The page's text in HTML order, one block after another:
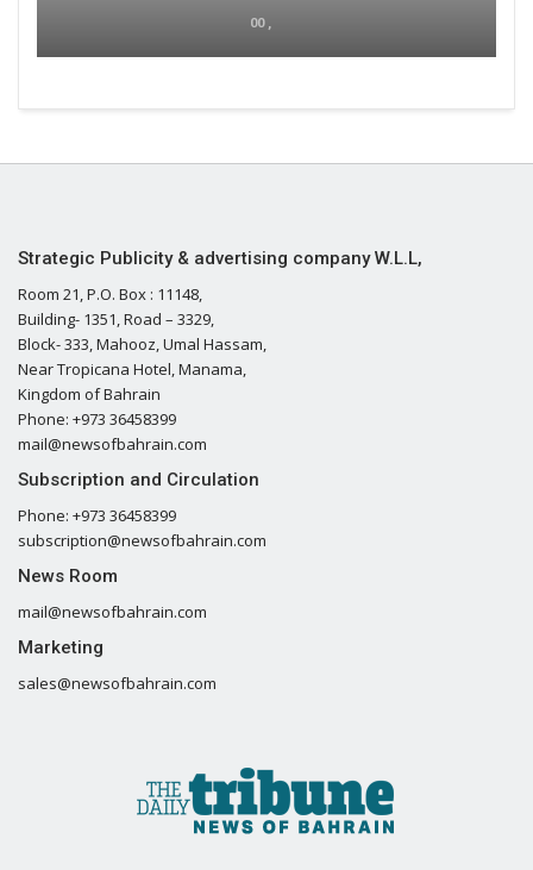
00 ,
Strategic Publicity & advertising company W.L.L,
Room 21, P.O. Box : 11148,
Building- 1351, Road – 3329,
Block- 333, Mahooz, Umal Hassam,
Near Tropicana Hotel, Manama,
Kingdom of Bahrain
Phone: +973 36458399
mail@newsofbahrain.com
Subscription and Circulation
Phone: +973 36458399
subscription@newsofbahrain.com
News Room
mail@newsofbahrain.com
Marketing
sales@newsofbahrain.com